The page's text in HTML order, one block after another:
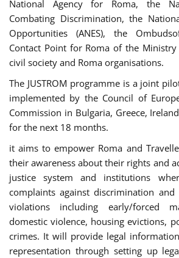
National Agency for Roma, the
Combating Discrimination, the
Opportunities (ANES), the
Contact Point for Roma of the Ministry
civil society and Roma organisations.
The JUSTROM programme is a joint
implemented by the Council of
Commission in Bulgaria, Greece,
for the next 18 months.
it aims to empower Roma and
their awareness about their rights and
justice system and institutions
complaints against discrimination
violations including early/forced
domestic violence, housing evictions,
crimes. It will provide legal
representation through setting up